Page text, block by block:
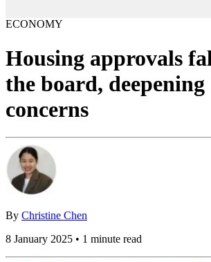
ECONOMY
Housing approvals
the board,
concerns
By Christine Chen
8 January 2025 • 1 minute read